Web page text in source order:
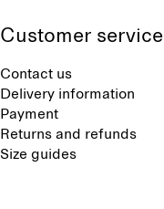
Customer service
Contact us
Delivery information
Payment
Returns and refunds
Size guides